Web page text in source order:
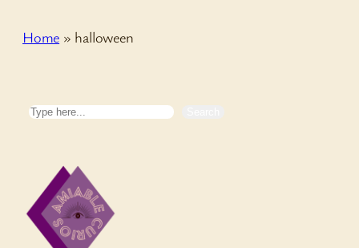
Home » halloween
Search